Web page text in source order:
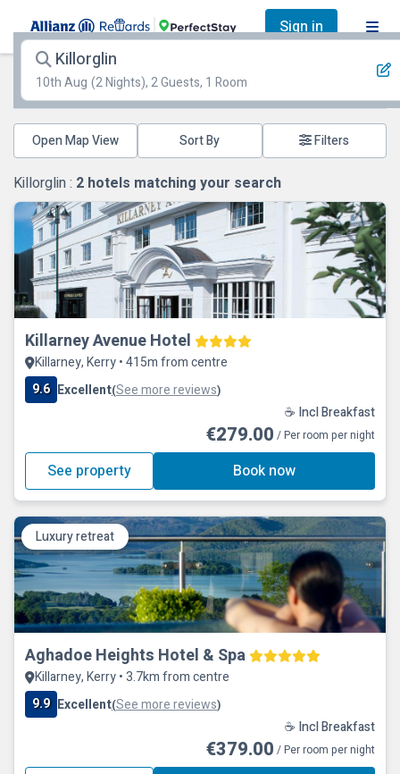
Sign in
Killorglin
10th Aug (2 Nights), 2 Guests, 1 Room
Open Map View Filters
Killorglin : 2 hotels matching your search
Killarney Avenue Hotel
Killarney, Kerry • 415m from centre
9.6 Excellent(See more reviews)
☕ Incl Breakfast
€279.00 / Per room per night
See property Book now
Luxury retreat
Aghadoe Heights Hotel & Spa
Killarney, Kerry • 3.7km from centre
9.9 Excellent(See more reviews)
☕ Incl Breakfast
€379.00 / Per room per night